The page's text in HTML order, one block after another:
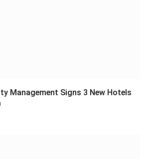
Management Signs 3 New Hotels